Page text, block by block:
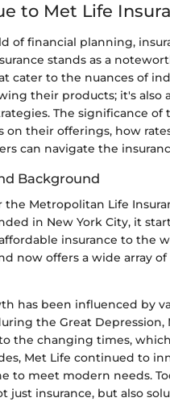
to Met Life
of financial planning,
stands as a
cater to the nuances of
their products; it's
The significance
on their offerings, how
can navigate the
Background
the Metropolitan Life
in New York City, it
insurance to the
now offers a wide array
has been influenced by
the Great
the changing times,
Met Life continued to
to meet modern needs.
just insurance, but also